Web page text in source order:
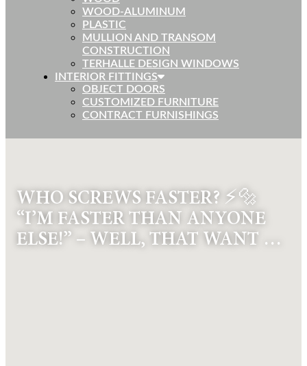
WOOD-ALUMINUM
PLASTIC
MULLION AND TRANSOM
CONSTRUCTION
TERHALLE DESIGN WINDOWS
INTERIOR FITTINGS
OBJECT DOORS
CUSTOMIZED FURNITURE
CONTRACT FURNISHINGS
WHO SCREWS FASTER? ⚡🔩
“I’M FASTER THAN ANYONE
ELSE!” – WELL, THAT WANT …